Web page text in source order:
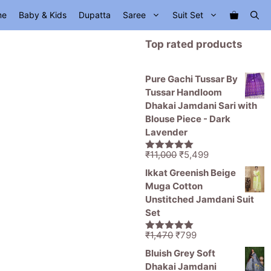
Baby & Kids Dupatta Saree Suit Set
Top rated products
Pure Gachi Tussar By
Tussar Handloom
Dhakai Jamdani Sari with
Blouse Piece - Dark
Lavender
5.00out of
₹11,000Original
price
was:
₹11,000.
₹5,499Current
price
₹5,499.
Ikkat Greenish Beige
Muga Cotton
Unstitched Jamdani Suit
Set
5.00out of
₹1,470Original
price
was:
₹799Current
price
is:
Bluish Grey Soft
Dhakai Jamdani